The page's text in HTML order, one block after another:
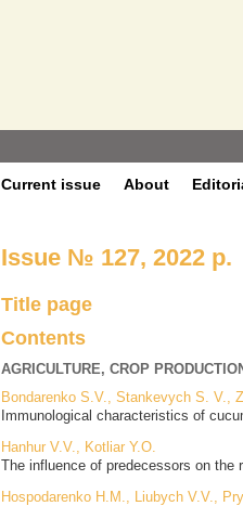
Current issue About
Issue № 127, 2022 р.
Title page
Contents
AGRICULTURE, CROP
Bondarenko S.V., Stankevych S. V.,
Immunological characteristics of
Hanhur V.V., Kotliar Y.O.
The influence of predecessors on the
Hospodarenko H.M., Liubych V.V.,